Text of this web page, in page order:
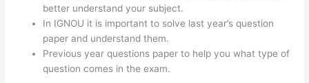
better understand your subject.
In IGNOU it is important to solve last year’s question
paper and understand them.
Previous year questions paper to help you what type of
question comes in the exam.